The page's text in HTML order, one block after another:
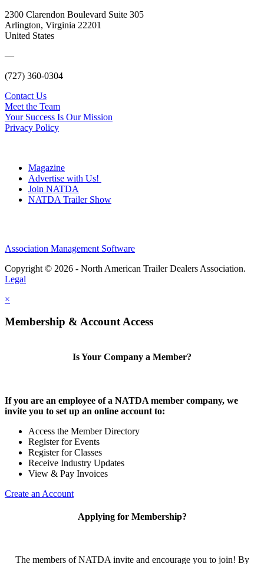
2300 Clarendon Boulevard Suite 305
Arlington, Virginia 22201
United States
—
(727) 360-0304
Contact Us
Meet the Team
Your Success Is Our Mission
Privacy Policy
Magazine
Advertise with Us!
Join NATDA
NATDA Trailer Show
Association Management Software
Copyright © 2026 - North American Trailer Dealers Association.
Legal
×
Membership & Account Access
Is Your Company a Member?
If you are an employee of a NATDA member company, we
invite you to set up an online account to:
Access the Member Directory
Register for Events
Register for Classes
Receive Industry Updates
View & Pay Invoices
Create an Account
Applying for Membership?
The members of NATDA invite and encourage you to join! By